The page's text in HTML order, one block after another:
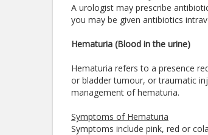
A urologist may prescribe
you may be given antibiotics
Hematuria (Blood in the urine)
Hematuria refers to a presence
or bladder tumour, or traumatic
management of hematuria.
Symptoms of Hematuria
Symptoms include pink, red or